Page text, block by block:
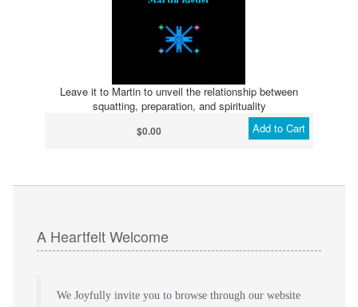
Leave it to Martin to unveil the relationship between
squatting, preparation, and spirituality
Add to Cart
$0.00
A Heartfelt Welcome
We Joyfully invite you to browse through our website